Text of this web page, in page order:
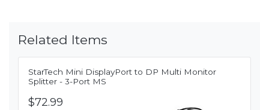
Related Items
StarTech Mini DisplayPort to DP Multi Monitor
Splitter - 3-Port MS
$72.99